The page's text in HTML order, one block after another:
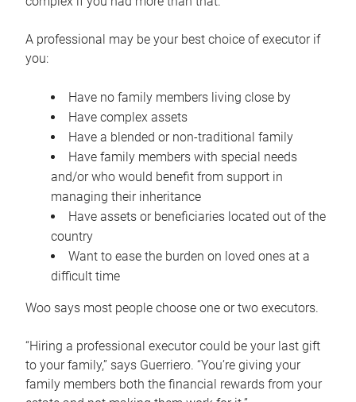
A professional may be your best choice of executor if
you:
Have no family members living close by
Have complex assets
Have a blended or non-traditional family
Have family members with special needs
and/or who would benefit from support in
managing their inheritance
Have assets or beneficiaries located out of the
country
Want to ease the burden on loved ones at a
difficult time
Woo says most people choose one or two executors.
“Hiring a professional executor could be your last gift
to your family,” says Guerriero. “You’re giving your
family members both the financial rewards from your